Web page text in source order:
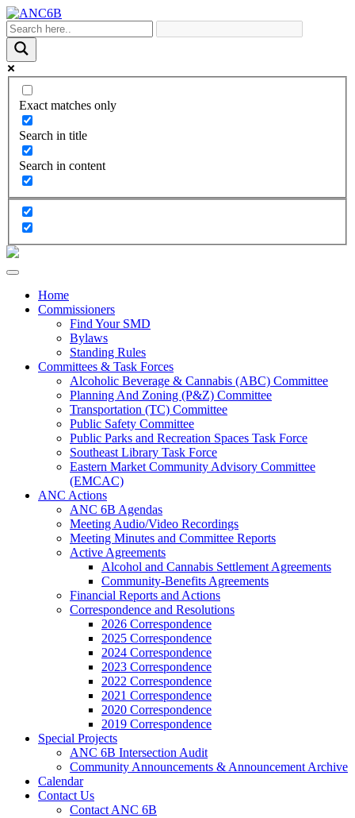
Exact matches only
Search in title
Search in content
Home
Commissioners
Find Your SMD
Bylaws
Standing Rules
Committees & Task Forces
Alcoholic Beverage & Cannabis (ABC) Committee
Planning And Zoning (P&Z) Committee
Transportation (TC) Committee
Public Safety Committee
Public Parks and Recreation Spaces Task Force
Southeast Library Task Force
Eastern Market Community Advisory Committee
(EMCAC)
ANC Actions
ANC 6B Agendas
Meeting Audio/Video Recordings
Meeting Minutes and Committee Reports
Active Agreements
Alcohol and Cannabis Settlement Agreements
Community-Benefits Agreements
Financial Reports and Actions
Correspondence and Resolutions
2026 Correspondence
2025 Correspondence
2024 Correspondence
2023 Correspondence
2022 Correspondence
2021 Correspondence
2020 Correspondence
2019 Correspondence
Special Projects
ANC 6B Intersection Audit
Community Announcements & Announcement Archive
Calendar
Contact Us
Contact ANC 6B